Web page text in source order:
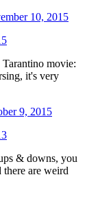
10, 2015
movie:
it's very
9, 2015
& downs, you
are weird